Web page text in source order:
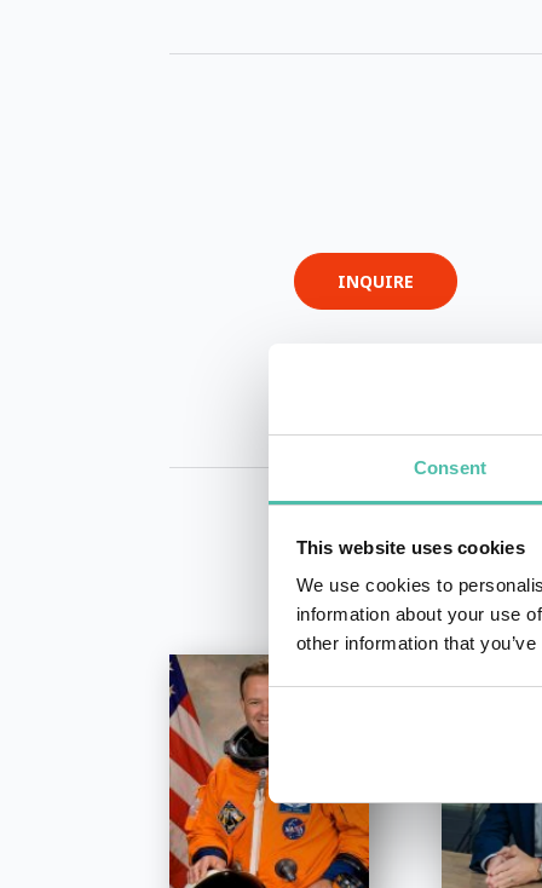
Consent
This website uses cookies
We use cookies to
information about your use
other information that
INQUIRE